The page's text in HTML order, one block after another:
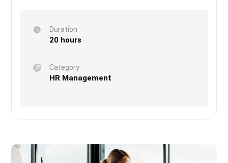
Duration
20 hours
Category
HR Management